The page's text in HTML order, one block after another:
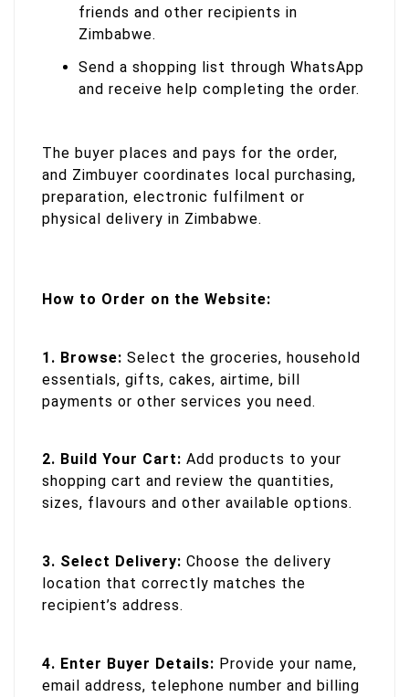
friends and other recipients in
Zimbabwe.
Send a shopping list through WhatsApp
and receive help completing the order.
The buyer places and pays for the order,
and Zimbuyer coordinates local purchasing,
preparation, electronic fulfilment or
physical delivery in Zimbabwe.
How to Order on the Website:
1. Browse: Select the groceries, household
essentials, gifts, cakes, airtime, bill
payments or other services you need.
2. Build Your Cart: Add products to your
shopping cart and review the quantities,
sizes, flavours and other available options.
3. Select Delivery: Choose the delivery
location that correctly matches the
recipient’s address.
4. Enter Buyer Details: Provide your name,
email address, telephone number and billing